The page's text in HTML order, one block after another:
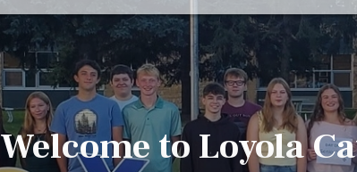
Welcome to Loyola